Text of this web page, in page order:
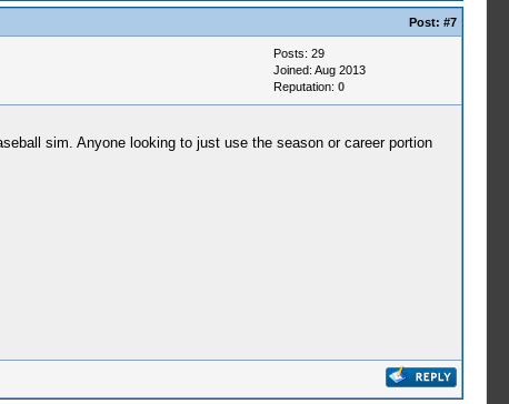
Post: #7
Posts: 29
Joined: Aug 2013
Reputation: 0
sim. Anyone looking to just use the season or career portion